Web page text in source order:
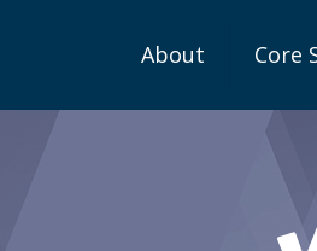
About Core